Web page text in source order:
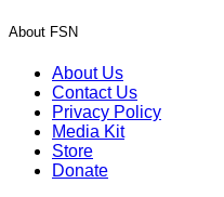
About FSN
About Us
Contact Us
Privacy Policy
Media Kit
Store
Donate